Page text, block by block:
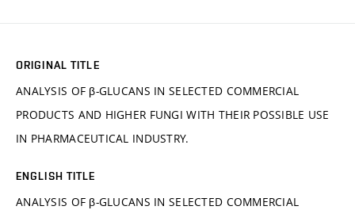
ORIGINAL TITLE
ANALYSIS OF β-GLUCANS IN SELECTED COMMERCIAL
PRODUCTS AND HIGHER FUNGI WITH THEIR POSSIBLE USE
IN PHARMACEUTICAL INDUSTRY.
ENGLISH TITLE
ANALYSIS OF β-GLUCANS IN SELECTED COMMERCIAL